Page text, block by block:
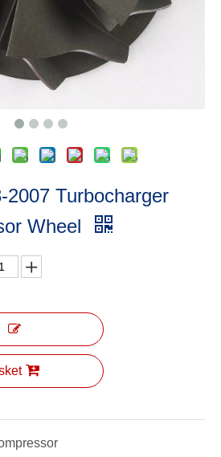
2007 Turbocharger
Wheel